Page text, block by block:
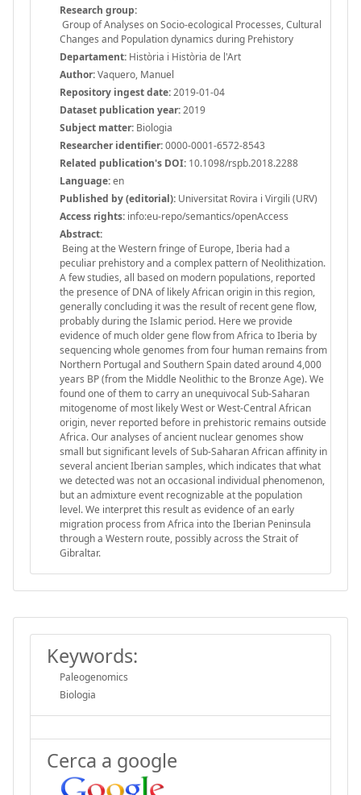
Research group:
Group of Analyses on Socio-ecological Processes, Cultural
Changes and Population dynamics during Prehistory
Departament: Història i Història de l'Art
Author:Vaquero, Manuel
Repository ingest date:2019-01-04
Dataset publication year:2019
Subject matter: Biologia
Researcher identifier:0000-0001-6572-8543
Related publication's DOI: 10.1098/rspb.2018.2288
Language:en
Published by (editorial): Universitat Rovira i Virgili (URV)
Access rights: info:eu-repo/semantics/openAccess
Abstract:
Being at the Western fringe of Europe, Iberia had a
peculiar prehistory and a complex pattern of Neolithization.
A few studies, all based on modern populations, reported
the presence of DNA of likely African origin in this region,
generally concluding it was the result of recent gene flow,
probably during the Islamic period. Here we provide
evidence of much older gene flow from Africa to Iberia by
sequencing whole genomes from four human remains from
Northern Portugal and Southern Spain dated around 4,000
years BP (from the Middle Neolithic to the Bronze Age). We
found one of them to carry an unequivocal Sub-Saharan
mitogenome of most likely West or West-Central African
origin, never reported before in prehistoric remains outside
Africa. Our analyses of ancient nuclear genomes show
small but significant levels of Sub-Saharan African affinity in
several ancient Iberian samples, which indicates that what
we detected was not an occasional individual phenomenon,
but an admixture event recognizable at the population
level. We interpret this result as evidence of an early
migration process from Africa into the Iberian Peninsula
through a Western route, possibly across the Strait of
Gibraltar.
Keywords:
Paleogenomics
Biologia
Cerca a google